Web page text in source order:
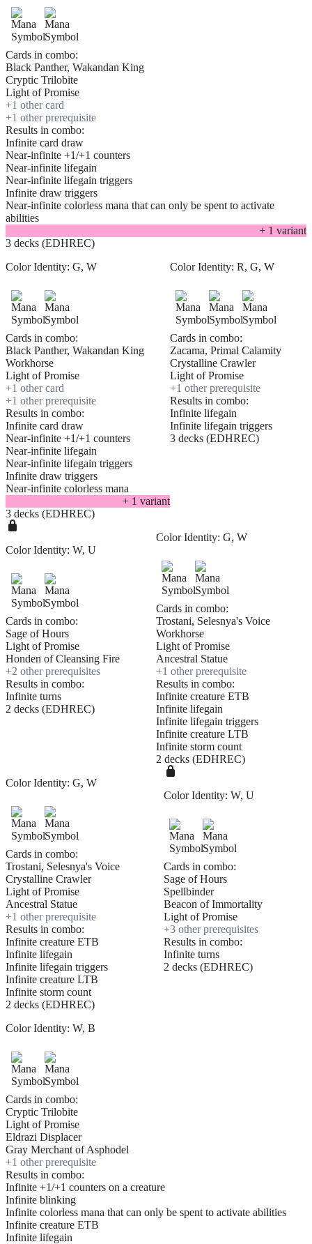
Cards in combo:
Black Panther, Wakandan King
Cryptic Trilobite
Light of Promise
+1 other card
+1 other prerequisite
Results in combo:
Infinite card draw
Near-infinite +1/+1 counters
Near-infinite lifegain
Near-infinite lifegain triggers
Infinite draw triggers
Near-infinite colorless mana that can only be spent to activate
abilities
+ 1 variant
3 decks (EDHREC)
Color Identity: G, W
Cards in combo:
Black Panther, Wakandan King
Workhorse
Light of Promise
+1 other card
+1 other prerequisite
Results in combo:
Infinite card draw
Near-infinite +1/+1 counters
Near-infinite lifegain
Near-infinite lifegain triggers
Infinite draw triggers
Near-infinite colorless mana
+ 1 variant
3 decks (EDHREC)
Color Identity: R, G, W
Cards in combo:
Zacama, Primal Calamity
Crystalline Crawler
Light of Promise
+1 other prerequisite
Results in combo:
Infinite lifegain
Infinite lifegain triggers
3 decks (EDHREC)
Color Identity: W, U
Cards in combo:
Sage of Hours
Light of Promise
Honden of Cleansing Fire
+2 other prerequisites
Results in combo:
Infinite turns
2 decks (EDHREC)
Color Identity: G, W
Cards in combo:
Trostani, Selesnya's Voice
Workhorse
Light of Promise
Ancestral Statue
+1 other prerequisite
Results in combo:
Infinite creature ETB
Infinite lifegain
Infinite lifegain triggers
Infinite creature LTB
Infinite storm count
2 decks (EDHREC)
Color Identity: G, W
Cards in combo:
Trostani, Selesnya's Voice
Crystalline Crawler
Light of Promise
Ancestral Statue
+1 other prerequisite
Results in combo:
Infinite creature ETB
Infinite lifegain
Infinite lifegain triggers
Infinite creature LTB
Infinite storm count
2 decks (EDHREC)
Color Identity: W, U
Cards in combo:
Sage of Hours
Spellbinder
Beacon of Immortality
Light of Promise
+3 other prerequisites
Results in combo:
Infinite turns
2 decks (EDHREC)
Color Identity: W, B
Cards in combo:
Cryptic Trilobite
Light of Promise
Eldrazi Displacer
Gray Merchant of Asphodel
+1 other prerequisite
Results in combo:
Infinite +1/+1 counters on a creature
Infinite blinking
Infinite colorless mana that can only be spent to activate abilities
Infinite creature ETB
Infinite lifegain